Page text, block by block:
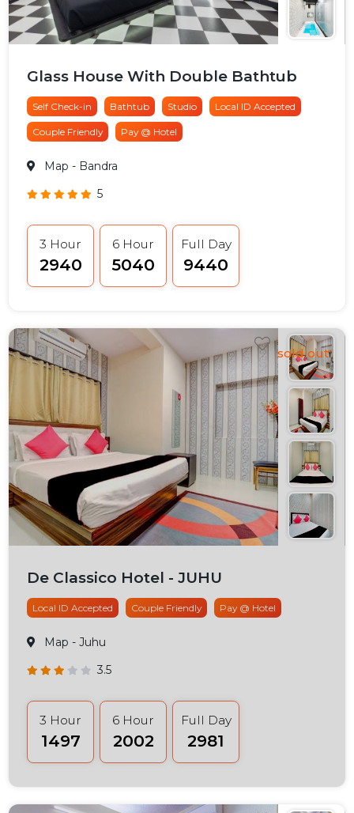
Glass House With Double Bathtub
Self Check-in Bathtub Studio Local ID Accepted
Couple Friendly Pay @ Hotel
Map - Bandra
5
3 Hour
₹2940
6 Hour
₹5040
Full Day
₹9440
De Classico Hotel - JUHU
Local ID Accepted Couple Friendly Pay @ Hotel
Map - Juhu
3.5
3 Hour
₹1497
6 Hour
₹2002
Full Day
₹2981